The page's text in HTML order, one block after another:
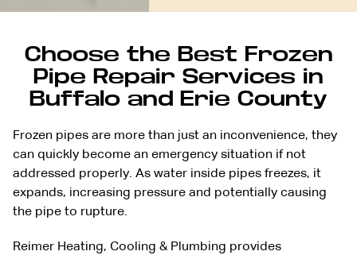
Choose the Best Frozen
Pipe Repair Services in
Buffalo and Erie County
Frozen pipes are more than just an inconvenience, they
can quickly become an emergency situation if not
addressed properly. As water inside pipes freezes, it
expands, increasing pressure and potentially causing
the pipe to rupture.
Reimer Heating, Cooling & Plumbing provides